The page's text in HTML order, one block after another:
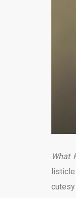
What
listicle
cutesy